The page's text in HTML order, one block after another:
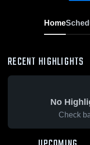
Home
RECENT HIGHLIGHTS
No
Check